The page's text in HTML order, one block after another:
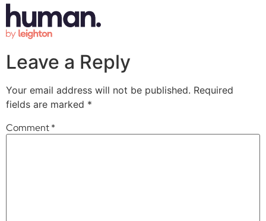
Leave a Reply
Your email address will not be published. Required
fields are marked *
Comment*